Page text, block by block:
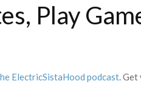
Play
ElectricSistaHood podcast. Get